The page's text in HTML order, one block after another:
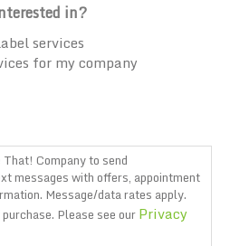
in?
services
for my company
Company to send
messages with offers, appointment
Message/data rates apply.
Please see ourPrivacy